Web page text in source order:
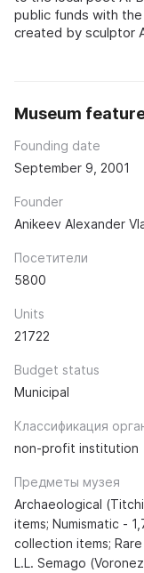
public funds with
created by sculptor
Museum
Founding date
September 9, 2001
Founder
Anikeev Alexander
Посетители
5800
Units
21722
Budget status
Municipal
Классификация
non-profit institution
Предметы музея
Archaeological
items; Numismatic -
collection items;
L.L. Semago